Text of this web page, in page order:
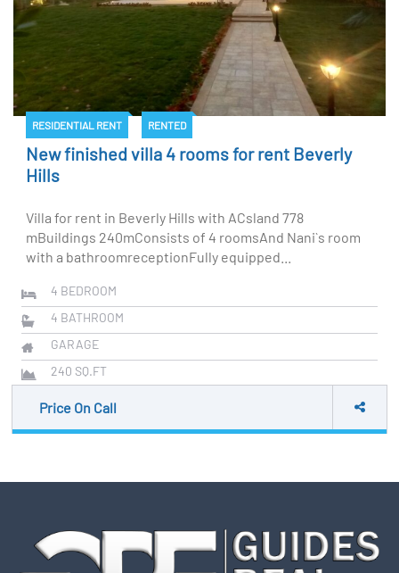
RESIDENTIAL RENT RENTED
New finished villa 4 rooms for rent Beverly
Hills
Villa for rent in Beverly Hills with ACsland 778
mBuildings 240mConsists of 4 roomsAnd Nani`s room
with a bathroomreceptionFully equipped...
4 BEDROOM
4 BATHROOM
GARAGE
240 SQ.FT
Price On Call